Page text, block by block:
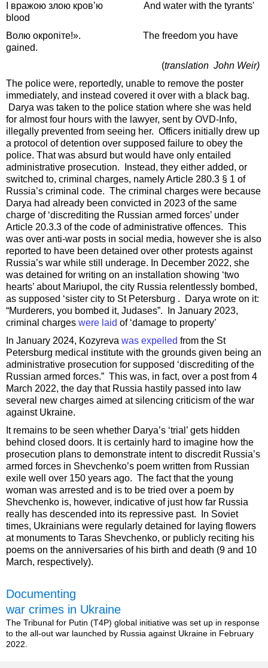
І вражою злою кровʼю And water with the tyrants'
blood
Волю окропіте!». The freedom you have
gained.
(translation John Weir)
The police were, reportedly, unable to remove the poster
immediately, and instead covered it over with a black bag.
Darya was taken to the police station where she was held
for almost four hours with the lawyer, sent by OVD-Info,
illegally prevented from seeing her. Officers initially drew up
a protocol of detention over supposed failure to obey the
police. That was absurd but would have only entailed
administrative prosecution. Instead, they either added, or
switched to, criminal charges, namelyArticle 280.3 § 1 of
Russia’s criminal code. The criminal charges were because
Darya had already been convicted in 2023 of the same
charge of ‘discrediting the Russian armed forces’ under
Article 20.3.3 of the code of administrative offences. This
was over anti-war posts in social media, however she is also
reported to have been detained over other protests against
Russia’s war while still underage. In December 2022, she
was detained for writing on an installation showing ‘two
hearts’ about Mariupol, the city Russia relentlessly bombed,
as supposed ‘sister city to St Petersburg . Darya wrote on it:
“Murderers, you bombed it, Judases”. In January 2023,
criminal charges were laid of ‘damage to property’
In January 2024, Kozyreva was expelled from the St
Petersburg medical institute with the grounds given being an
administrative prosecution for supposed ‘discrediting of the
Russian armed forces.” This was, in fact, over a post from 4
March 2022, the day that Russia hastily passed into law
several new charges aimed at silencing criticism of the war
against Ukraine.
It remains to be seen whether Darya’s ‘trial’ gets hidden
behind closed doors. It is certainly hard to imagine how the
prosecution plans to demonstrate intent to discredit Russia’s
armed forces in Shevchenko’s poem written from Russian
exile well over 150 years ago. The fact that the young
woman was arrested and is to be tried over a poem by
Shevchenko is, however, indicative of just how far Russia
really has descended into its repressive past. In Soviet
times, Ukrainians were regularly detained for laying flowers
at monuments to Taras Shevchenko, or publicly reciting his
poems on the anniversaries of his birth and death (9 and 10
March, respectively).
Documenting
war crimes in Ukraine
The Tribunal for Putin (T4P) global initiative was set up in response
to the all-out war launched by Russia against Ukraine in February
2022.